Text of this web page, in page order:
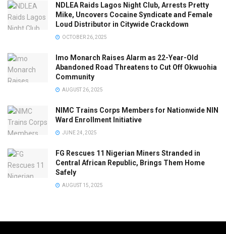
NDLEA Raids Lagos Night Club, Arrests Pretty
Mike, Uncovers Cocaine Syndicate and Female
Loud Distributor in Citywide Crackdown
OCTOBER 26, 2025
Imo Monarch Raises Alarm as 22-Year-Old
Abandoned Road Threatens to Cut Off Okwuohia
Community
AUGUST 26, 2025
NIMC Trains Corps Members for Nationwide NIN
Ward Enrollment Initiative
JUNE 24, 2025
FG Rescues 11 Nigerian Miners Stranded in
Central African Republic, Brings Them Home
Safely
AUGUST 15, 2025